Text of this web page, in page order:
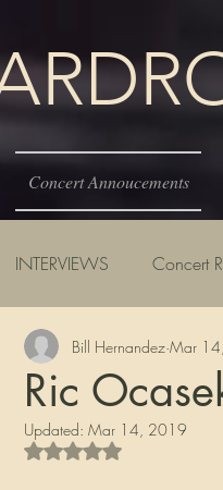
Concert Annoucements
INTERVIEWS Concert
Ric
Bill Hernandez Mar
Updated: Mar 14, 2019
Rated NaN out of 5